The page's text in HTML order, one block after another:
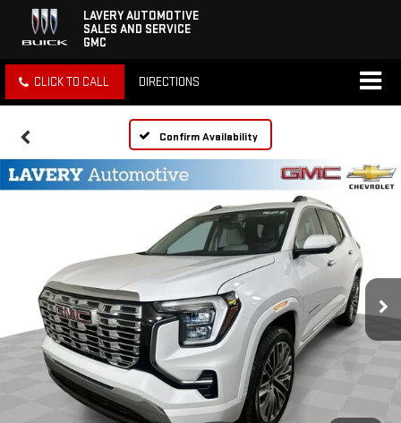
LAVERY AUTOMOTIVE
SALES AND SERVICE
GMC
CLICK TO CALL DIRECTIONS
Confirm Availability